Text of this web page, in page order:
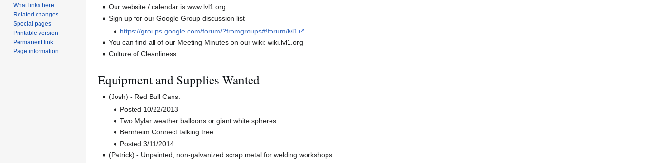
Our website / calendar is www.lvl1.org
Sign up for our Google Group discussion list
https://groups.google.com/forum/?fromgroups#!forum/lvl1
You can find all of our Meeting Minutes on our wiki: wiki.lvl1.org
Culture of Cleanliness
Equipment and Supplies Wanted
(Josh) - Red Bull Cans.
Posted 10/22/2013
Two Mylar weather balloons or giant white spheres
Bernheim Connect talking tree.
Posted 3/11/2014
(Patrick) - Unpainted, non-galvanized scrap metal for welding workshops.
What links here
Related changes
Special pages
Printable version
Permanent link
Page information